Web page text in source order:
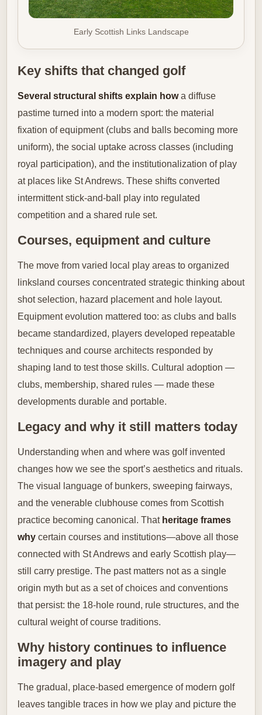
Early Scottish Links Landscape
Key shifts that changed golf
Several structural shifts explain howa diffuse
pastime turned into a modern sport: the material
fixation of equipment (clubs and balls becoming more
uniform), the social uptake across classes (including
royal participation), and the institutionalization of play
at places like St Andrews. These shifts converted
intermittent stick-and-ball play into regulated
competition and a shared rule set.
Courses, equipment and culture
The move from varied local play areas to organized
linksland courses concentrated strategic thinking about
shot selection, hazard placement and hole layout.
Equipment evolution mattered too: as clubs and balls
became standardized, players developed repeatable
techniques and course architects responded by
shaping land to test those skills. Cultural adoption —
clubs, membership, shared rules — made these
developments durable and portable.
Legacy and why it still matters today
Understanding when and where was golf invented
changes how we see the sport’s aesthetics and rituals.
The visual language of bunkers, sweeping fairways,
and the venerable clubhouse comes from Scottish
practice becoming canonical. That heritage frames
why certain courses and institutions—above all those
connected with St Andrews and early Scottish play—
still carry prestige. The past matters not as a single
origin myth but as a set of choices and conventions
that persist: the 18-hole round, rule structures, and the
cultural weight of course traditions.
Why history continues to influence
imagery and play
The gradual, place-based emergence of modern golf
leaves tangible traces in how we play and picture the